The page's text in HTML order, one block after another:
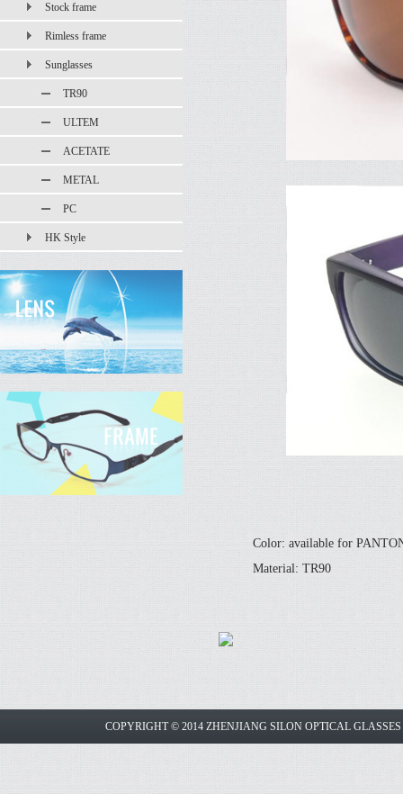
Stock frame
Rimless frame
Sunglasses
TR90
ULTEM
ACETATE
METAL
PC
HK Style
Color: available for
Material: TR90
COPYRIGHT © 2014 ZHENJIANG SILON OPTICAL